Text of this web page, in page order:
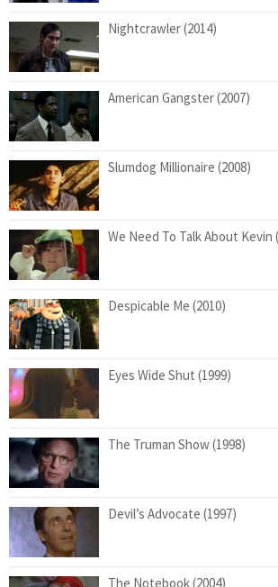
Nightcrawler (2014)
American Gangster (2007)
Slumdog Millionaire (2008)
We Need To Talk About Kevin
Despicable Me (2010)
Eyes Wide Shut (1999)
The Truman Show (1998)
Devil’s Advocate (1997)
The Notebook (2004)